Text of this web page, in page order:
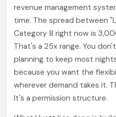
revenue management
time. The spread between
Category 8 right now is
That's a 25x range. You
planning to keep most
because you want the
wherever demand takes it.
It's a permission structure.